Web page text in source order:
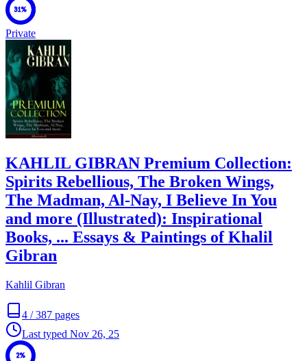
31%
Private
KAHLIL GIBRAN Premium Collection:
Spirits Rebellious, The Broken Wings,
The Madman, Al-Nay, I Believe In You
and more (Illustrated): Inspirational
Books, ... Essays & Paintings of Khalil
Gibran
Kahlil Gibran
4 /387 pages
Last typed Nov 26, 25
2%